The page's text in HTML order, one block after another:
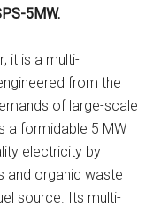
5MW.
it is a multi-
from the
of large-scale
a formidable 5 MW
electricity by
and organic waste
source. Its multi-